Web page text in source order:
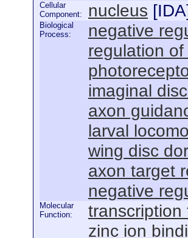
Cellular
Component:
nucleus [IDA
Biological
Process:
negative
regulation
imaginal
axon
larval
wing disc
axon target
negative
Molecular
Function:
transcription
zinc ion